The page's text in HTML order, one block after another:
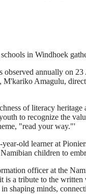
in Windhoek
annually on
M'kariko Amagulu,
of literacy
to recognize the
"read your way."'
old learner at
children to
officer at the
a tribute to the
shaping minds,